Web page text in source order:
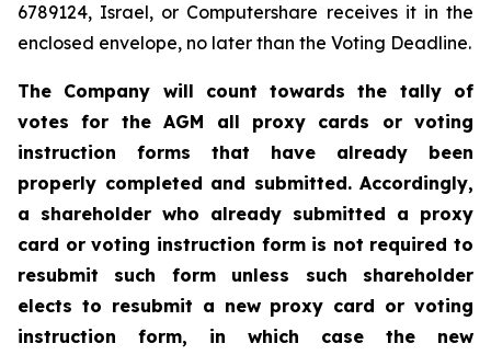
6789124, Israel, or Computershare receives it in the
enclosed envelope, no later than the Voting Deadline.
The Company will count towards the tally of
votes for the AGM all proxy cards or voting
instruction forms that have already been
properly completed and submitted. Accordingly,
a shareholder who already submitted a proxy
card or voting instruction form is not required to
resubmit such form unless such shareholder
elects to resubmit a new proxy card or voting
instruction form, in which case the new